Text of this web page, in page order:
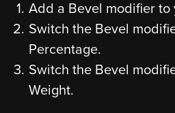
Add a Bevel modifier to
Switch the Bevel
Percentage.
Switch the Bevel
Weight.